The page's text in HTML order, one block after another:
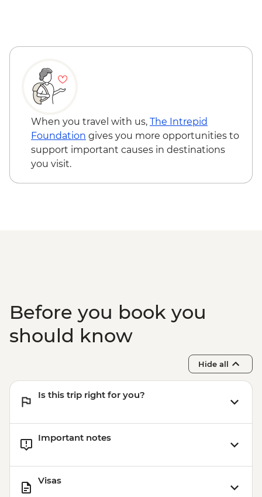
When you travel with us, The Intrepid
Foundation gives you more opportunities to
support important causes in destinations
you visit.
Before you book you
should know
Hide all
Is this trip right for you?
Important notes
Visas